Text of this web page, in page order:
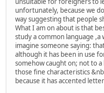
unfortunately, because we
way suggesting that people
What I am on about is that
study a common language
imagine someone saying:
although it has been in use
somehow caught on; not to
those fine characteristics
because it has accented